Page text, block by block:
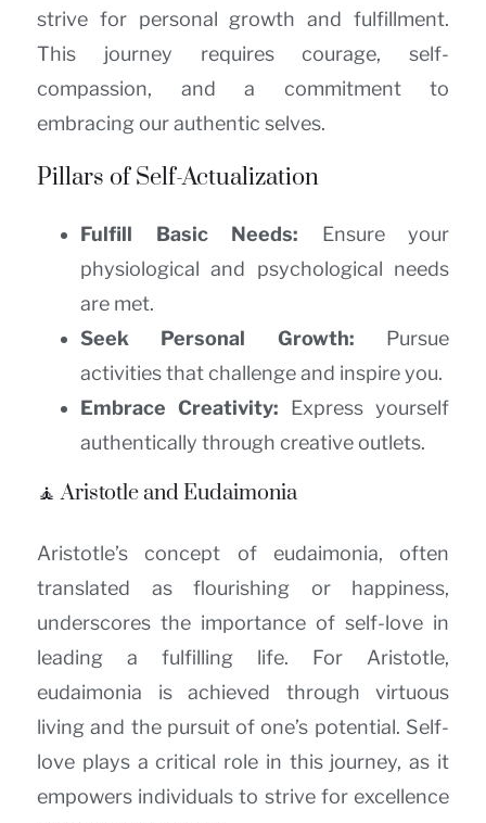
strive for personal growth and fulfillment.
This journey requires courage, self-
compassion, and a commitment to
embracing our authentic selves.
Pillars of Self-Actualization
Fulfill Basic Needs: Ensure your
physiological and psychological needs
are met.
Seek Personal Growth: Pursue
activities that challenge and inspire you.
Embrace Creativity: Express yourself
authentically through creative outlets.
🧘 Aristotle and Eudaimonia
Aristotle’s concept of eudaimonia, often
translated as flourishing or happiness,
underscores the importance of self-love in
leading a fulfilling life. For Aristotle,
eudaimonia is achieved through virtuous
living and the pursuit of one’s potential. Self-
love plays a critical role in this journey, as it
empowers individuals to strive for excellence